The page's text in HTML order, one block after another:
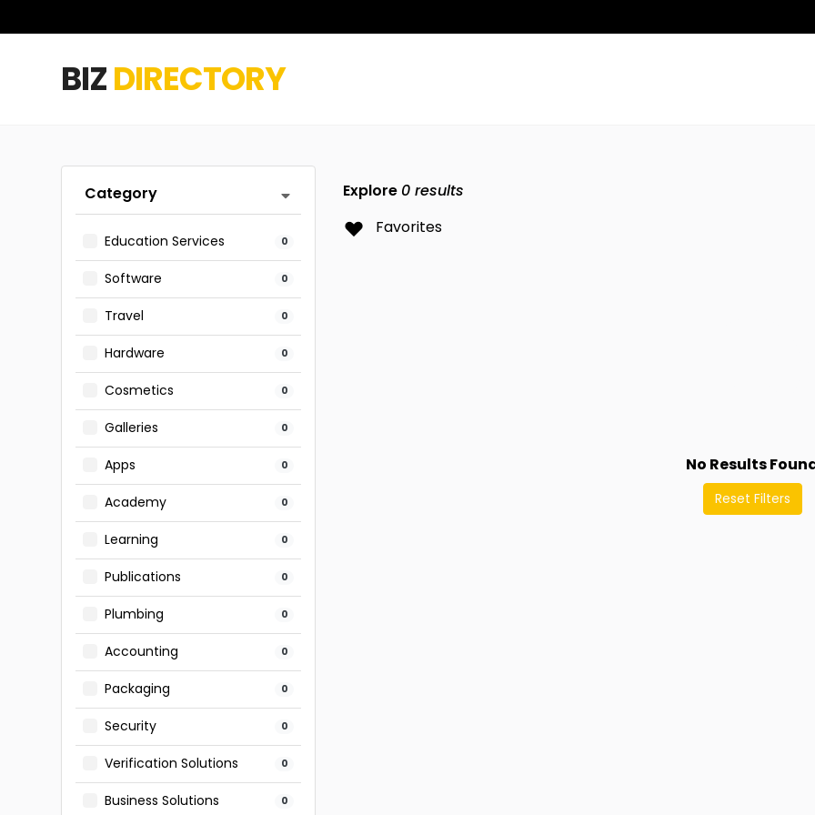
BIZDIRECTORY
Category
Education Services 0
Software 0
Travel 0
Hardware 0
Cosmetics 0
Galleries 0
Apps 0
Academy 0
Learning 0
Publications 0
Plumbing 0
Accounting 0
Packaging 0
Security 0
Verification Solutions 0
Business Solutions 0
Explore 0 results
Favorites
No Results
Reset Filters